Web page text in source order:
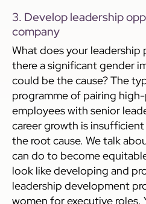
3. Develop leadership
company
What does your leadership
there a significant gender
could be the cause? The
programme of pairing
employees with senior
career growth is
the root cause. We talk
can do to become
look like developing and
leadership development
women for executive roles.